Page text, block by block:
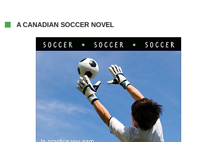
A CANADIAN SOCCER NOVEL